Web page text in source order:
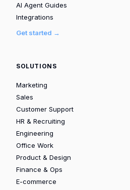
AI Agent Guides
Integrations
Get started →
SOLUTIONS
Marketing
Sales
Customer Support
HR & Recruiting
Engineering
Office Work
Product & Design
Finance & Ops
E-commerce